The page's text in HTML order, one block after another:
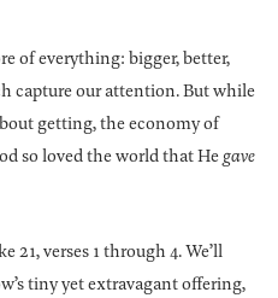
of everything: bigger, better,
capture our attention. But while
getting, the economy of
so loved the world that Hegave
21, verses 1 through 4. We’ll
tiny yet extravagant offering,